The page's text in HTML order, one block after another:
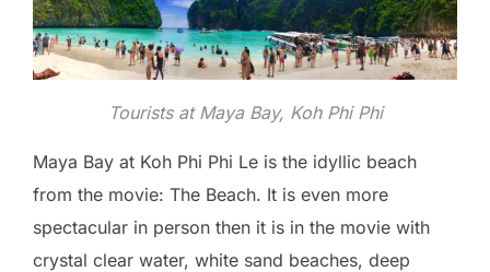
Tourists at Maya Bay, Koh Phi Phi
Maya Bay at Koh Phi Phi Le is the idyllic beach
from the movie: The Beach. It is even more
spectacular in person then it is in the movie with
crystal clear water, white sand beaches, deep